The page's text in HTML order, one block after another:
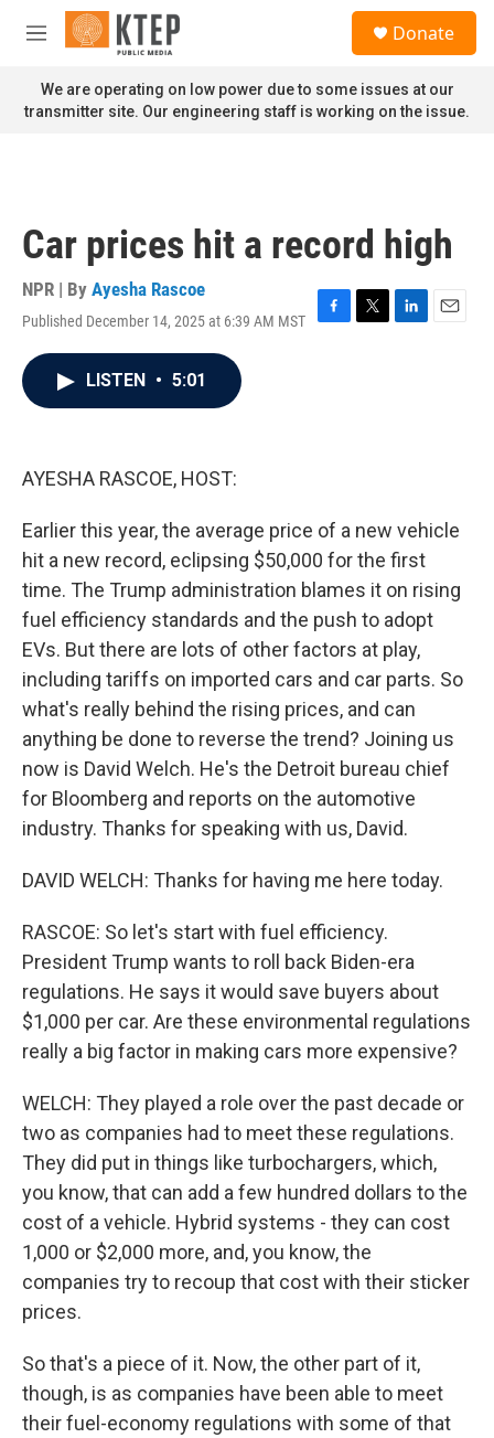
Skip to main content
M
n
u
Donate
We are operating on low power due to some issues at our
transmitter site. Our engineering staff is working on the issue.
Car prices hit a record high
NPR | By Ayesha Rascoe
Published December 14, 2025 at 6:39 AM MST
F
T
L
E
LISTEN • 5:01
AYESHA RASCOE, HOST:
Earlier this year, the average price of a new vehicle
hit a new record, eclipsing $50,000 for the first
time. The Trump administration blames it on rising
fuel efficiency standards and the push to adopt
EVs. But there are lots of other factors at play,
including tariffs on imported cars and car parts. So
what's really behind the rising prices, and can
anything be done to reverse the trend? Joining us
now is David Welch. He's the Detroit bureau chief
for Bloomberg and reports on the automotive
industry. Thanks for speaking with us, David.
DAVID WELCH: Thanks for having me here today.
RASCOE: So let's start with fuel efficiency.
President Trump wants to roll back Biden-era
regulations. He says it would save buyers about
$1,000 per car. Are these environmental regulations
really a big factor in making cars more expensive?
WELCH: They played a role over the past decade or
two as companies had to meet these regulations.
They did put in things like turbochargers, which,
you know, that can add a few hundred dollars to the
cost of a vehicle. Hybrid systems - they can cost
1,000 or $2,000 more, and, you know, the
companies try to recoup that cost with their sticker
prices.
So that's a piece of it. Now, the other part of it,
though, is as companies have been able to meet
their fuel-economy regulations with some of that